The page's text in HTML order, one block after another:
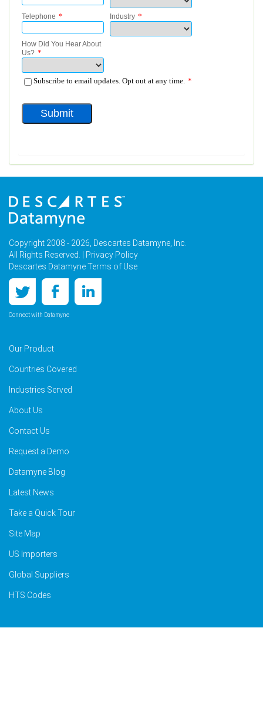
Copyright 2008 - 2026, Descartes Datamyne, Inc.
All Rights Reserved. |
Privacy Policy
Descartes Datamyne Terms of Use
Connect with Datamyne
Our Product
Countries Covered
Industries Served
About Us
Contact Us
Request a Demo
Datamyne Blog
Latest News
Take a Quick Tour
Site Map
US Importers
Global Suppliers
HTS Codes